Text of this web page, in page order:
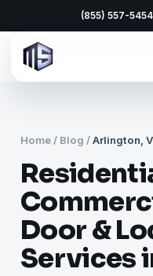
(855) 557-5454
Home / Blog /Arlington,
Door &
Services